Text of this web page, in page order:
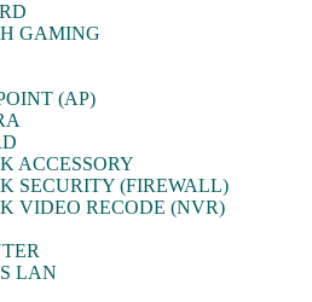
GAMING
(AP)
ACCESSORY
SECURITY (FIREWALL)
VIDEO RECODE (NVR)
LAN